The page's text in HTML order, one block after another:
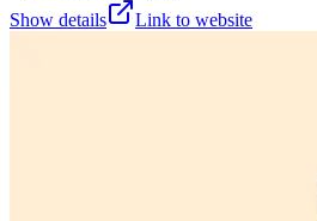
Show details
Link to website